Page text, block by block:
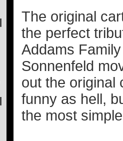
The original
the perfect
Addams
Sonnenfeld
out the original
funny as hell,
the most